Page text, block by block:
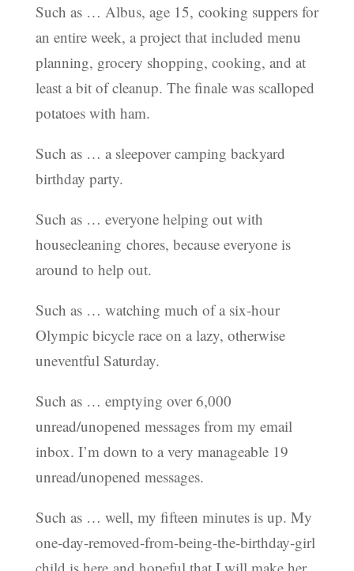
Such as … Albus, age 15, cooking suppers for
an entire week, a project that included menu
planning, grocery shopping, cooking, and at
least a bit of cleanup. The finale was scalloped
potatoes with ham.
Such as … a sleepover camping backyard
birthday party.
Such as … everyone helping out with
housecleaning chores, because everyone is
around to help out.
Such as … watching much of a six-hour
Olympic bicycle race on a lazy, otherwise
uneventful Saturday.
Such as … emptying over 6,000
unread/unopened messages from my email
inbox. I’m down to a very manageable 19
unread/unopened messages.
Such as … well, my fifteen minutes is up. My
one-day-removed-from-being-the-birthday-girl